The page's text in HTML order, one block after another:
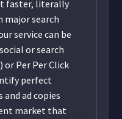
faster, literally
search
service can be
or search
or Per Per Click
perfect
ad copies
market that